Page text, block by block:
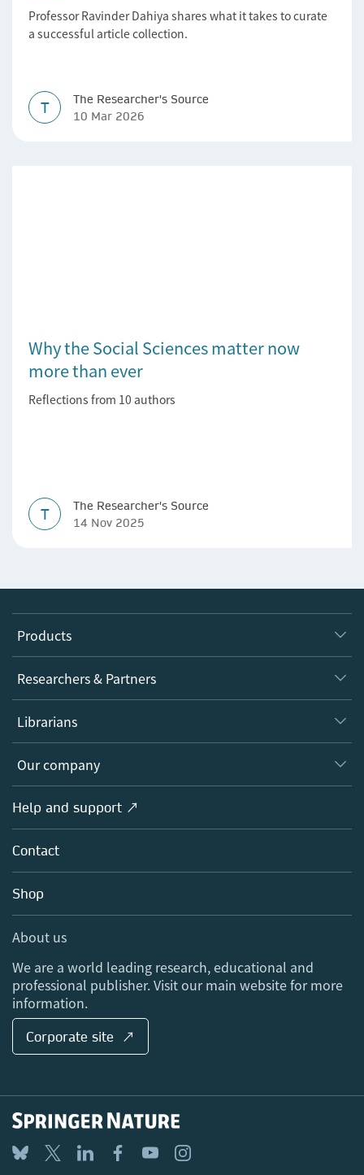
Professor Ravinder Dahiya shares what it takes to curate
a successful article collection.
T
The Researcher's Source
10 Mar 2026
Why the Social Sciences matter now
more than ever
Reflections from 10 authors
T
The Researcher's Source
14 Nov 2025
Products
Journals
Books
Platforms
Researchers & Partners
Authors
Editors
Open science
Policies
Librarians
Overview
Products
Licensing
Blog
Sales and account contacts
Our company
Overview
About us
Careers
Media Centre
Locations & Contact
Help and support ↗
Contact
Shop
About us
We are a world leading research, educational and
professional publisher. Visit our main website for more
information.
Corporate site ↗